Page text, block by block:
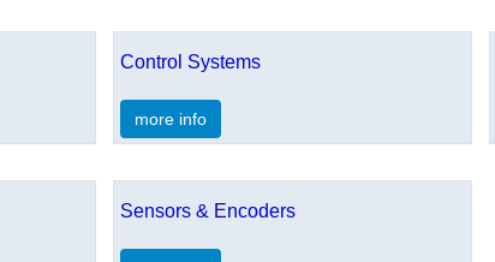
Control Systems
more info
Sensors & Encoders